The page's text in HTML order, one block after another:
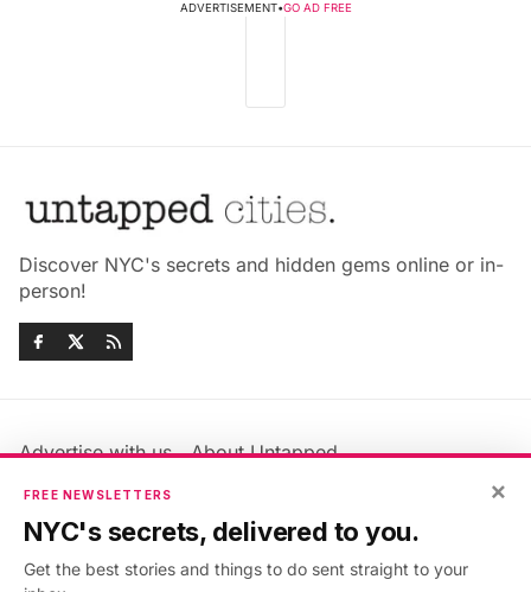
ADVERTISEMENT•GO AD FREE
Discover NYC's secrets and hidden gems online or in-
person!
Advertise with us
About Untapped
Jobs & Internships
Members FAQ
Privacy Policy
×
FREE NEWSLETTERS
NYC's secrets, delivered to you.
Get the best stories and things to do sent straight to your